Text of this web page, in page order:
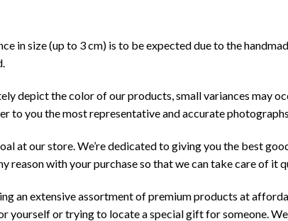
in size (up to 3 cm) is to be expected due to the
depict the color of our products, small variances may
to you the most representative and accurate
at our store. We’re dedicated to giving you the best
reason with your purchase so that we can take care of it
an extensive assortment of premium products at
yourself or trying to locate a special gift for someone.